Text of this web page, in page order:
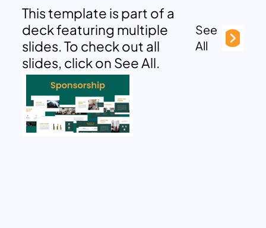
This template is part of a
deck featuring multiple
slides. To check out all
slides, click on See All.
See
All